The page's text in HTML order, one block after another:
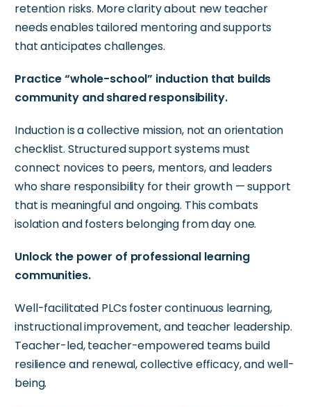
retention risks. More clarity about new teacher
needs enables tailored mentoring and supports
thatanticipateschallenges.
Practice “whole-school” induction that builds
community and shared responsibility.
Induction is a collective mission, not an orientation
checklist. Structured support systems must
connect novices to peers, mentors, and leaders
who share responsibility for their growth — support
that is meaningful and ongoing. This combats
isolation and fostersbelonging from day one.
Unlock the power of professional learning
communities.
Well-facilitated PLCs foster continuous learning,
instructional improvement, and teacher leadership.
Teacher-led, teacher-empowered teams build
resilience and renewal, collective efficacy, and well-
being.